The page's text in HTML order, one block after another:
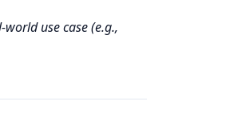
use case (e.g.,